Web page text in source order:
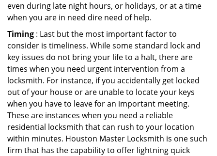
even during late night hours, or holidays, or at a time
when you are in need dire need of help.
Timing : Last but the most important factor to
consider is timeliness. While some standard lock and
key issues do not bring your life to a halt, there are
times when you need urgent intervention from a
locksmith. For instance, if you accidentally get locked
out of your house or are unable to locate your keys
when you have to leave for an important meeting.
These are instances when you need a reliable
residential locksmith that can rush to your location
within minutes. Houston Master Locksmith is one such
firm that has the capability to offer lightning quick